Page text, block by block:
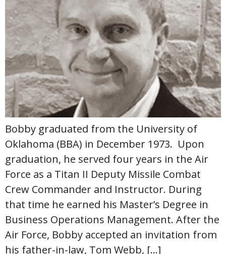
Bobby graduated from the University of
Oklahoma (BBA) in December 1973. Upon
graduation, he served four years in the Air
Force as a Titan II Deputy Missile Combat
Crew Commander and Instructor. During
that time he earned his Master’s Degree in
Business Operations Management. After the
Air Force, Bobby accepted an invitation from
his father-in-law, Tom Webb, […]